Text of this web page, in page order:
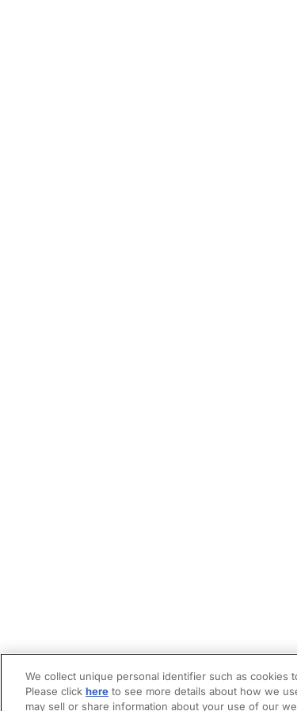
We collect unique personal identifier such as cookies
Please click here to see more details about how we
may sell or share information about your use of our